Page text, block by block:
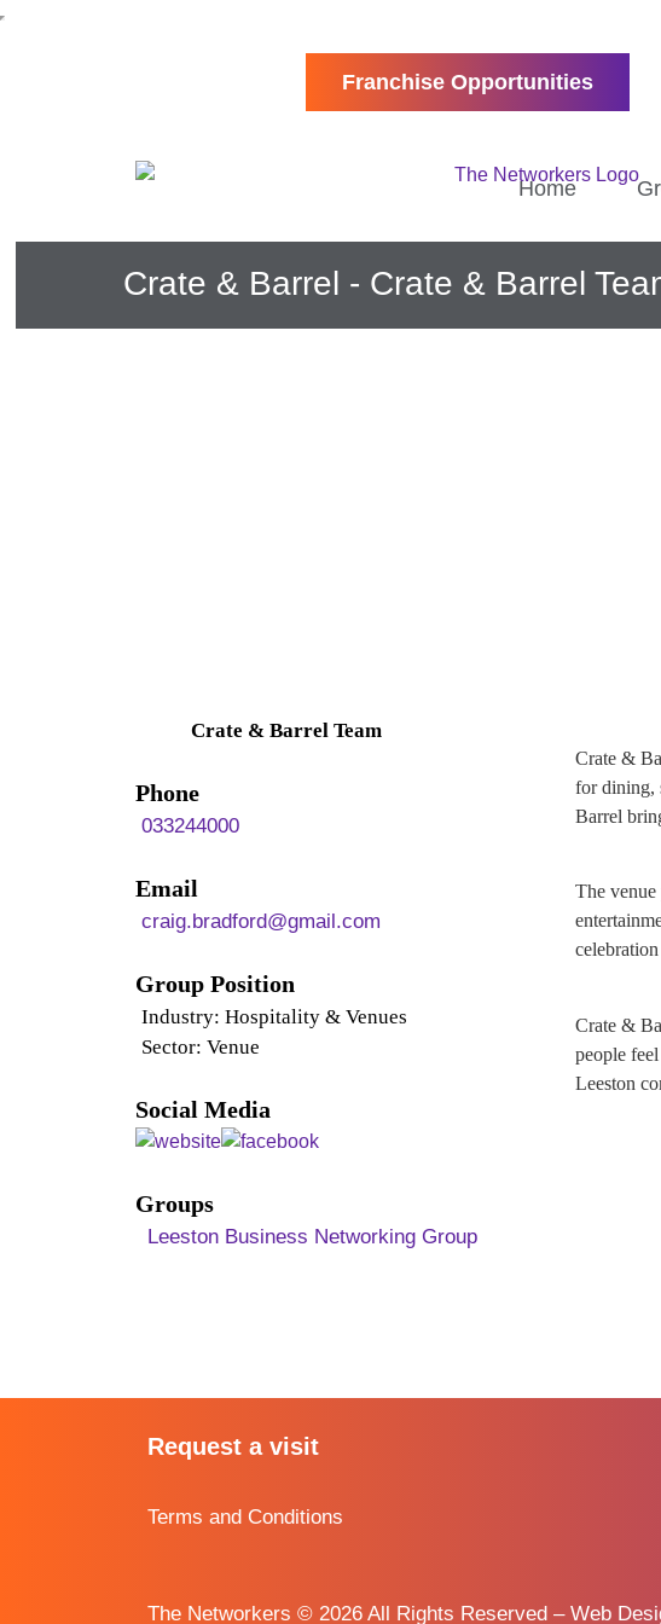
Franchise Opportunities
Home
Crate & Barrel - Crate & Barrel
Crate & Barrel Team
Phone
033244000
Email
craig.bradford@gmail.com
Group Position
Industry: Hospitality & Venues
Sector: Venue
Social Media
Groups
Leeston Business Networking Group
Crate &
for dining,
Barrel
The
Crate &
people
Leeston
Request a visit
Terms and Conditions
The Networkers © 2026 All Rights Reserved – Web